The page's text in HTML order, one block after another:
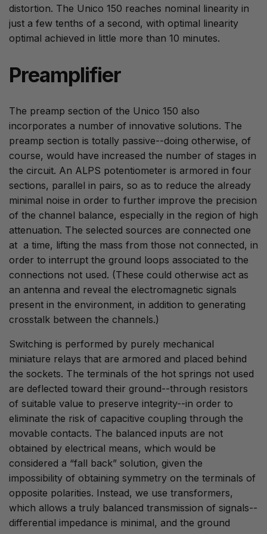
distortion. The Unico 150 reaches nominal linearity in
just a few tenths of a second, with optimal linearity
optimal achieved in little more than 10 minutes.
Preamplifier
The preamp section of the Unico 150 also
incorporates a number of innovative solutions. The
preamp section is totally passive--doing otherwise, of
course, would have increased the number of stages in
the circuit. An ALPS potentiometer is armored in four
sections, parallel in pairs, so as to reduce the already
minimal noise in order to further improve the precision
of the channel balance, especially in the region of high
attenuation. The selected sources are connected one
at a time, lifting the mass from those not connected, in
order to interrupt the ground loops associated to the
connections not used. (These could otherwise act as
an antenna and reveal the electromagnetic signals
present in the environment, in addition to generating
crosstalk between the channels.)
Switching is performed by purely mechanical
miniature relays that are armored and placed behind
the sockets. The terminals of the hot springs not used
are deflected toward their ground--through resistors
of suitable value to preserve integrity--in order to
eliminate the risk of capacitive coupling through the
movable contacts. The balanced inputs are not
obtained by electrical means, which would be
considered a “fall back” solution, given the
impossibility of obtaining symmetry on the terminals of
opposite polarities. Instead, we use transformers,
which allows a truly balanced transmission of signals--
differential impedance is minimal, and the ground